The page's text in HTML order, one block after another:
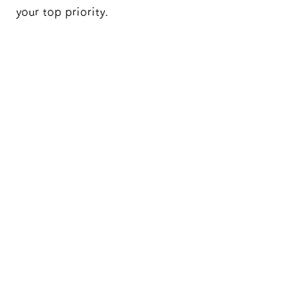
your top priority.